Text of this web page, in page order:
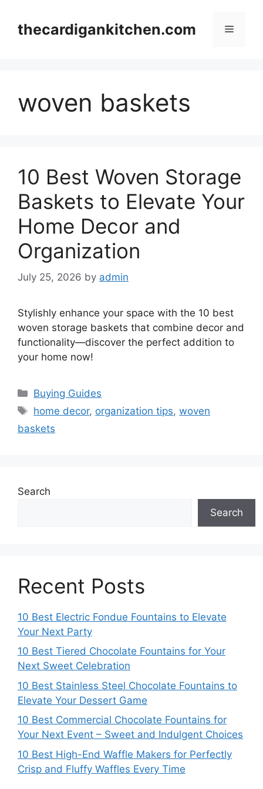
contentthecardigankitchen.com Menu
woven baskets
10 Best Woven Storage
Baskets to Elevate Your
Home Decor and
Organization
July 25, 2026 by admin
Stylishly enhance your space with the 10 best
woven storage baskets that combine decor and
functionality—discover the perfect addition to
your home now!
Categories
Buying Guides
Tags
home decor, organization tips,woven
baskets
Search
Search
Recent Posts
10 Best Electric Fondue Fountains to Elevate
Your Next Party
10 Best Tiered Chocolate Fountains for Your
Next Sweet Celebration
10 Best Stainless Steel Chocolate Fountains to
Elevate Your Dessert Game
10 Best Commercial Chocolate Fountains for
Your Next Event – Sweet and Indulgent Choices
10 Best High-End Waffle Makers for Perfectly
Crisp and Fluffy Waffles Every Time